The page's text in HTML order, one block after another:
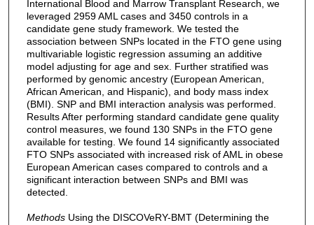
International Blood and Marrow Transplant Research, we
leveraged 2959 AML cases and 3450 controls in a
candidate gene study framework. We tested the
association between SNPs located in the FTO gene using
multivariable logistic regression assuming an additive
model adjusting for age and sex. Further stratified was
performed by genomic ancestry (European American,
African American, and Hispanic), and body mass index
(BMI). SNP and BMI interaction analysis was performed.
Results After performing standard candidate gene quality
control measures, we found 130 SNPs in the FTO gene
available for testing. We found 14 significantly associated
FTO SNPs associated with increased risk of AML in obese
European American cases compared to controls and a
significant interaction between SNPs and BMI was
detected.
MethodsUsing the DISCOVeRY-BMT (Determining the